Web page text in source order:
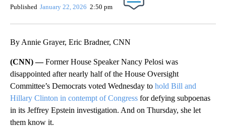
Published January 22, 2026 2:50 pm
By Annie Grayer, Eric Bradner, CNN
(CNN) —Former House Speaker Nancy Pelosi was
disappointed after nearly half of the House Oversight
Committee’s Democrats voted Wednesday to hold Bill and
Hillary Clinton in contempt of Congress for defying subpoenas
in its Jeffrey Epstein investigation. And on Thursday, she let
them know it.